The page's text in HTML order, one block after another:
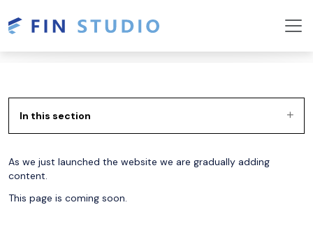
In this section
As we just launched the website we are gradually adding
content.
This page is coming soon.